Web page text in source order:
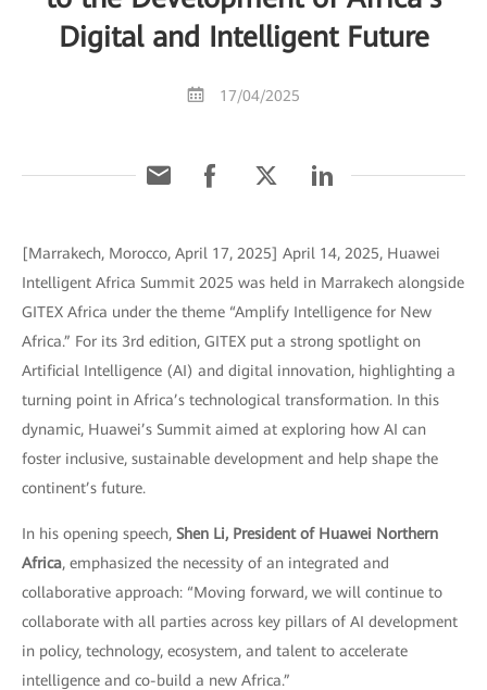
Digital and Intelligent Future
17/04/2025
[Marrakech, Morocco, April 17, 2025] April 14, 2025, Huawei
Intelligent Africa Summit 2025 was held in Marrakech alongside
GITEX Africa under the theme “Amplify Intelligence for New
Africa.” For its 3rd edition, GITEX put a strong spotlight on
Artificial Intelligence (AI) and digital innovation, highlighting a
turning point in Africa’s technological transformation. In this
dynamic, Huawei’s Summit aimed at exploring how AI can
foster inclusive, sustainable development and help shape the
continent’s future.
In his opening speech, Shen Li, President of Huawei Northern
Africa, emphasized the necessity of an integrated and
collaborative approach: “Moving forward, we will continue to
collaborate with all parties across key pillars of AI development
in policy, technology, ecosystem, and talent to accelerate
intelligence and co-build a new Africa.”